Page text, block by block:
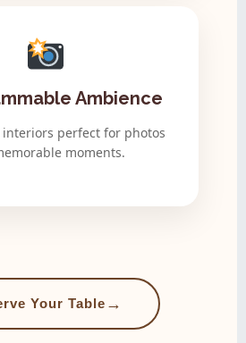
Ambience
perfect for photos
moments.
Your Table →